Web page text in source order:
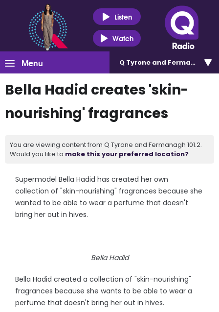
Listen
Watch
Menu Q Tyrone and Fermanagh
Bella Hadid creates 'skin-
nourishing' fragrances
You are viewing content from Q Tyrone and Fermanagh 101.2.
Would you like to make this your preferred location?
Supermodel Bella Hadid has created her own
collection of "skin-nourishing" fragrances because she
wanted to be able to wear a perfume that doesn't
bring her out in hives.
Bella Hadid
Bella Hadid created a collection of "skin-nourishing"
fragrances because she wants to be able to wear a
perfume that doesn't bring her out in hives.